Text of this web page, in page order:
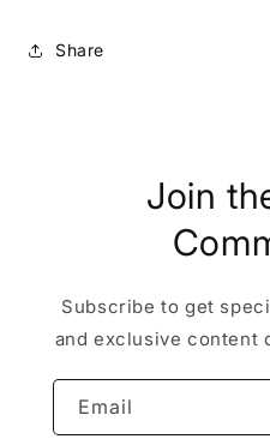
Share
Join
Subscribe to get
and exclusive content
Email